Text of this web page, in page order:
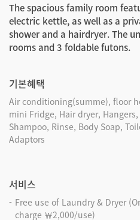
The spacious family room
electric kettle, as well as a
shower and a hairdryer. The
rooms and 3 foldable futons.
기본혜택
Air conditioning(summe), floor
mini Fridge, Hair dryer,
Shampoo, Rinse, Body Soap,
Adaptors
서비스
Free use of Laundry & Dryer
charge ￦2,000/use)